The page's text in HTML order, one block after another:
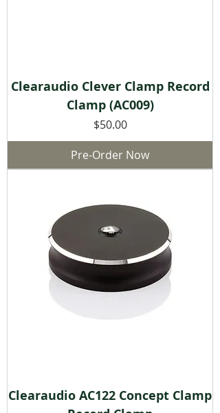
Clearaudio Clever Clamp Record
Clamp (AC009)
Price
$50.00
Pre-Order Now
Clearaudio AC122 Concept Clamp